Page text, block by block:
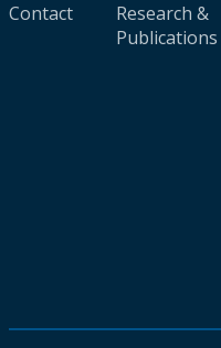
Contact
Research &
Publications